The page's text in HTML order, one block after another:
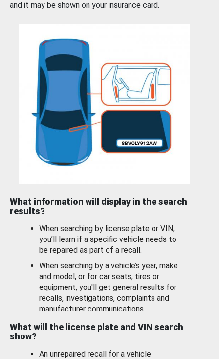
and it may be shown on your insurance card.
What information will display in the search
results?
When searching by license plate or VIN,
you’ll learn if a specific vehicle needs to
be repaired as part of a recall.
When searching by a vehicle’s year, make
and model, or for car seats, tires or
equipment, you'll get general results for
recalls, investigations, complaints and
manufacturer communications.
What will the license plate and VIN search
show?
An unrepaired recall for a vehicle